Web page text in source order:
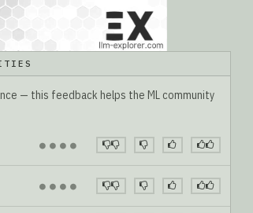
— this feedback helps the ML community
● ● ● ●
● ● ● ●